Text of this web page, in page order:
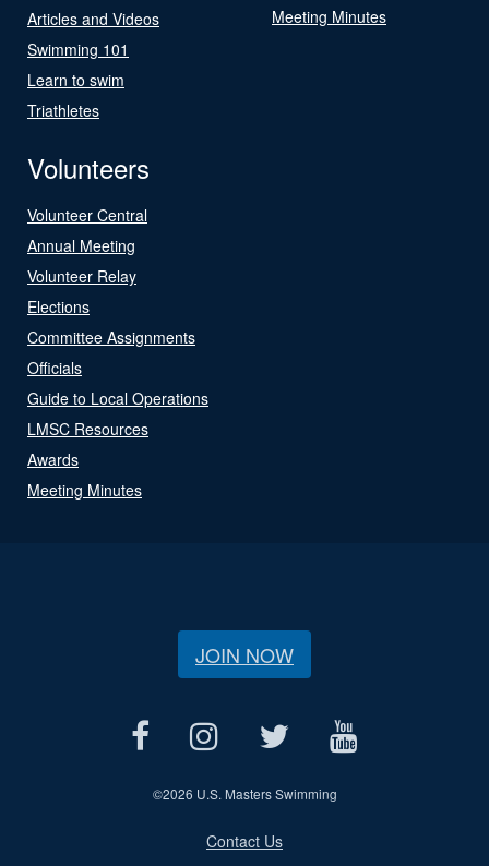
Articles and Videos
Swimming 101
Learn to swim
Triathletes
Meeting Minutes
Volunteers
Volunteer Central
Annual Meeting
Volunteer Relay
Elections
Committee Assignments
Officials
Guide to Local Operations
LMSC Resources
Awards
Meeting Minutes
JOIN NOW
©2026 U.S. Masters Swimming
Contact Us